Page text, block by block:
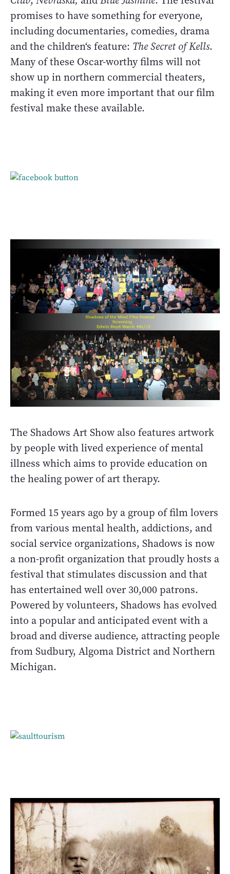
promises to have something for everyone,
including documentaries, comedies, drama
and the children‘s feature: The Secret of Kells.
Many of these Oscar-worthy films will not
show up in northern commercial theaters,
making it even more important that our film
festival make these available.
The Shadows Art Show also features artwork
by people with lived experience of mental
illness which aims to provide education on
the healing power of art therapy.
Formed 15 years ago by a group of film lovers
from various mental health, addictions, and
social service organizations, Shadows is now
a non-profit organization that proudly hosts a
festival that stimulates discussion and that
has entertained well over 30,000 patrons.
Powered by volunteers, Shadows has evolved
into a popular and anticipated event with a
broad and diverse audience, attracting people
from Sudbury, Algoma District and Northern
Michigan.